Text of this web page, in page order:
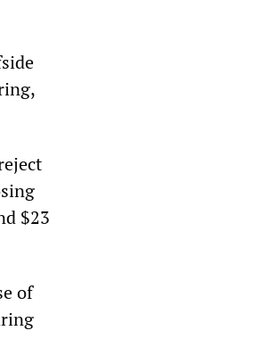
$23
of